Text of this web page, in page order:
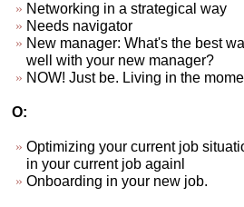
Networking in a strategical way
Needs navigator
New manager: What's the best
well with your new manager?
NOW! Just be. Living in the
O:
Optimizing your current job
in your current job againl
Onboarding in your new job.